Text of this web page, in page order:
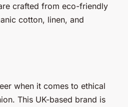
crafted from eco-friendly
cotton, linen, and
when it comes to ethical
This UK-based brand is